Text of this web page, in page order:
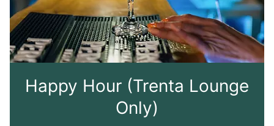
Happy Hour (Trenta Lounge
Only)